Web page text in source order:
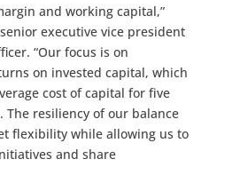
and working capital,”
executive vice president
“Our focus is on
on invested capital, which
cost of capital for five
The resiliency of our balance
flexibility while allowing us to
and share